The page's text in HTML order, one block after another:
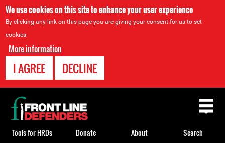
We use cookies on this site to enhance your user experience
By clicking any link on this page you are giving your consent for us to set
cookies.
More information
I AGREE DECLINE
Back
to
top
Tools for HRDs Donate About Search